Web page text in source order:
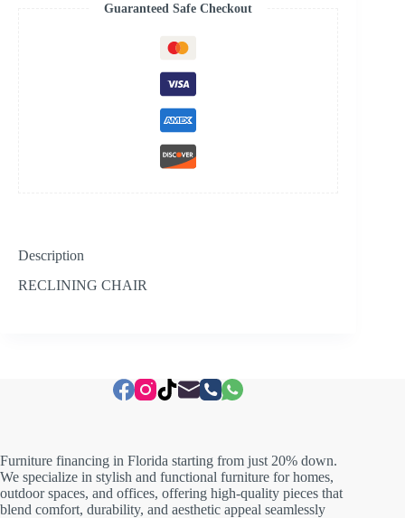
Guaranteed Safe Checkout
Description
RECLINING CHAIR
Furniture financing in Florida starting from just 20% down.
We specialize in stylish and functional furniture for homes,
outdoor spaces, and offices, offering high-quality pieces that
blend comfort, durability, and aesthetic appeal seamlessly